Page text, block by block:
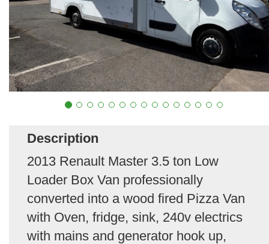
Description
2013 Renault Master 3.5 ton Low
Loader Box Van professionally
converted into a wood fired Pizza Van
with Oven, fridge, sink, 240v electrics
with mains and generator hook up,